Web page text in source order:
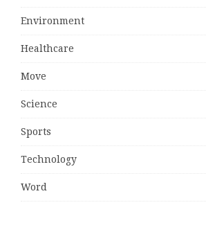
Environment
Healthcare
Move
Science
Sports
Technology
Word